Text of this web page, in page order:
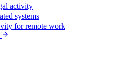
activity
systems
for remote work